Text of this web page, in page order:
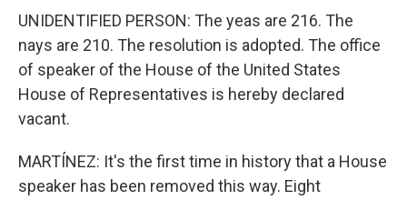
UNIDENTIFIED PERSON: The yeas are 216. The
nays are 210. The resolution is adopted. The office
of speaker of the House of the United States
House of Representatives is hereby declared
vacant.
MARTÍNEZ: It's the first time in history that a House
speaker has been removed this way. Eight